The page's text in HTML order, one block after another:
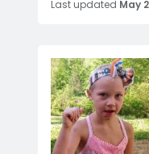
Last updated May